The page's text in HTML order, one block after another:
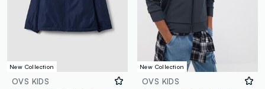
New Collection
OVS KIDS
New Collection
OVS KIDS